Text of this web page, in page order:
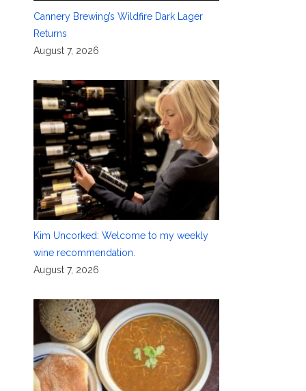
Cannery Brewing’s Wildfire Dark Lager
Returns
August 7, 2026
Kim Uncorked: Welcome to my weekly
wine recommendation.
August 7, 2026